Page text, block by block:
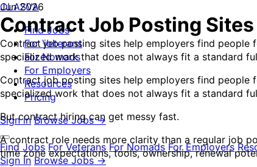
CLASVA
Find Jobs
For Veterans
For Nomads
For Employers
Resources
Pricing
Sign in Browse Jobs →
Find Jobs For Veterans For Nomads For Employers
Sign In Browse Jobs →
Jun 2026
Contract Job Posting
Contract job posting sites help employers find
specialized work that does not always fit a standard
Contract job posting sites help employers find
specialized work that does not always fit a standard
But contract hiring can get messy fast.
A contract role needs more clarity than a regular job
time zone expectations, tools, ownership, renewal